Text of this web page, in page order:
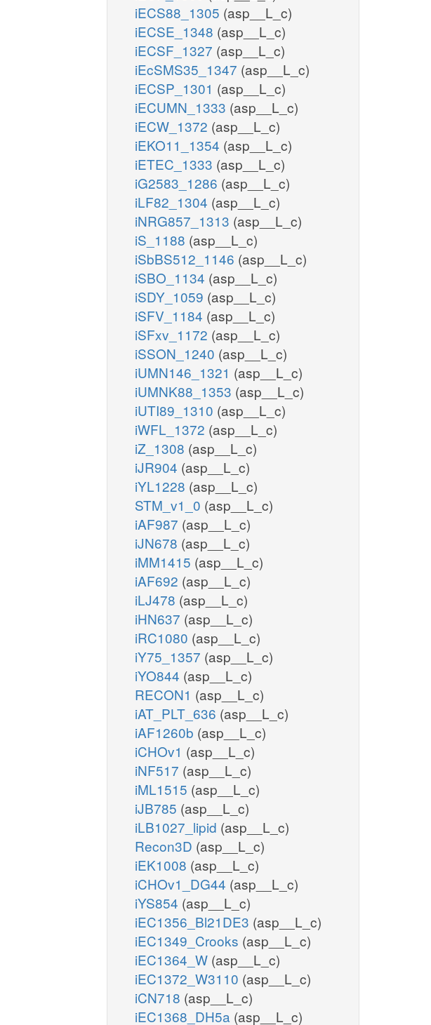
iECS88_1305 (asp__L_c)
iECSE_1348 (asp__L_c)
iECSF_1327 (asp__L_c)
iEcSMS35_1347 (asp__L_c)
iECSP_1301 (asp__L_c)
iECUMN_1333 (asp__L_c)
iECW_1372 (asp__L_c)
iEKO11_1354 (asp__L_c)
iETEC_1333 (asp__L_c)
iG2583_1286 (asp__L_c)
iLF82_1304 (asp__L_c)
iNRG857_1313 (asp__L_c)
iS_1188 (asp__L_c)
iSbBS512_1146 (asp__L_c)
iSBO_1134 (asp__L_c)
iSDY_1059 (asp__L_c)
iSFV_1184 (asp__L_c)
iSFxv_1172 (asp__L_c)
iSSON_1240 (asp__L_c)
iUMN146_1321 (asp__L_c)
iUMNK88_1353 (asp__L_c)
iUTI89_1310 (asp__L_c)
iWFL_1372 (asp__L_c)
iZ_1308 (asp__L_c)
iJR904 (asp__L_c)
iYL1228 (asp__L_c)
STM_v1_0 (asp__L_c)
iAF987 (asp__L_c)
iJN678 (asp__L_c)
iMM1415 (asp__L_c)
iAF692 (asp__L_c)
iLJ478 (asp__L_c)
iHN637 (asp__L_c)
iRC1080 (asp__L_c)
iY75_1357 (asp__L_c)
iYO844 (asp__L_c)
RECON1 (asp__L_c)
iAT_PLT_636 (asp__L_c)
iAF1260b (asp__L_c)
iCHOv1 (asp__L_c)
iNF517 (asp__L_c)
iML1515 (asp__L_c)
iJB785 (asp__L_c)
iLB1027_lipid (asp__L_c)
Recon3D (asp__L_c)
iEK1008 (asp__L_c)
iCHOv1_DG44 (asp__L_c)
iYS854 (asp__L_c)
iEC1356_Bl21DE3 (asp__L_c)
iEC1349_Crooks (asp__L_c)
iEC1364_W (asp__L_c)
iEC1372_W3110 (asp__L_c)
iCN718 (asp__L_c)
iEC1368_DH5a (asp__L_c)